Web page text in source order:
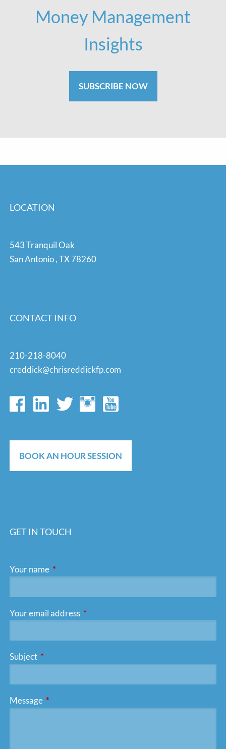
Money Management
Insights
SUBSCRIBE NOW
LOCATION
543 Tranquil Oak
San Antonio,TX78260
CONTACT INFO
210-218-8040
creddick@chrisreddickfp.com
BOOK AN HOUR SESSION
GET IN TOUCH
Your name This field is required.
Your email address This field is required.
Subject This field is required.
Message This field is required.